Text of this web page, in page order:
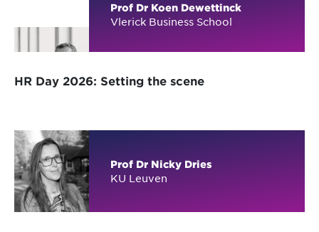
Prof Dr Koen Dewettinck
Vlerick Business School
HR Day 2026: Setting the scene
Prof Dr Nicky Dries
KU Leuven